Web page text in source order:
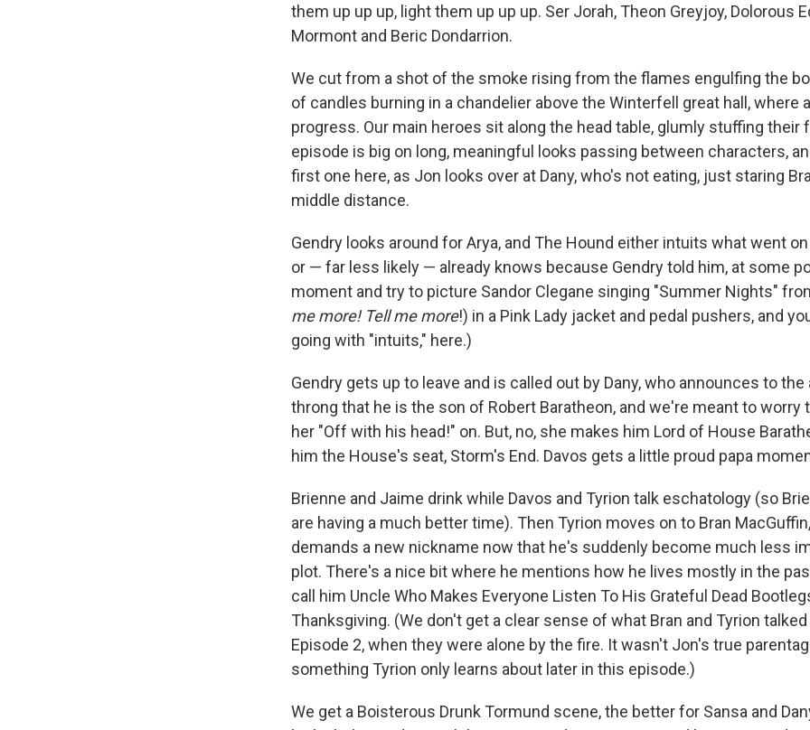
them up up up, light them up up up. Ser Jorah, Theon Greyjoy, Dolorous
Mormont and Beric Dondarrion.
We cut from a shot of the smoke rising from the flames engulfing the
of candles burning in a chandelier above the Winterfell great hall, where
progress. Our main heroes sit along the head table, glumly stuffing their
episode is big on long, meaningful looks passing between characters,
first one here, as Jon looks over at Dany, who's not eating, just staring
middle distance.
Gendry looks around for Arya, and The Hound either intuits what went
or — far less likely — already knows because Gendry told him, at some
moment and try to picture Sandor Clegane singing "Summer Nights"
me more! Tell me more!) in a Pink Lady jacket and pedal pushers, and
going with "intuits," here.)
Gendry gets up to leave and is called out by Dany, who announces to
throng that he is the son of Robert Baratheon, and we're meant to worry
her "Off with his head!" on. But, no, she makes him Lord of House
him the House's seat, Storm's End. Davos gets a little proud papa
Brienne and Jaime drink while Davos and Tyrion talk eschatology (so
are having a much better time). Then Tyrion moves on to Bran
demands a new nickname now that he's suddenly become much less
plot. There's a nice bit where he mentions how he lives mostly in the
call him Uncle Who Makes Everyone Listen To His Grateful Dead
Thanksgiving. (We don't get a clear sense of what Bran and Tyrion
Episode 2, when they were alone by the fire. It wasn't Jon's true
something Tyrion only learns about later in this episode.)
We get a Boisterous Drunk Tormund scene, the better for Sansa and